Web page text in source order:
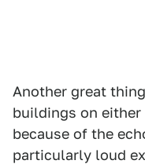
Another great
buildings on either
because of the
particularly loud